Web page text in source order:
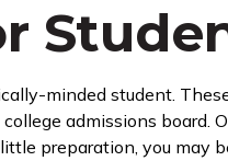
minded student.
admissions
preparation, you may